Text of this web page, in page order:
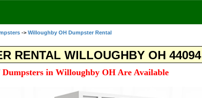
-> Willoughby OH Dumpster Rental
RENTAL WILLOUGHBY OH 44094
in Willoughby OH Are Available